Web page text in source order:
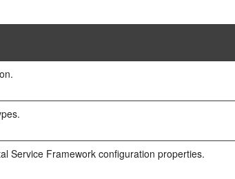
Service Framework configuration properties.